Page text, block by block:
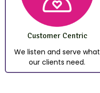
Customer Centric
We listen and serve what
our clients need.